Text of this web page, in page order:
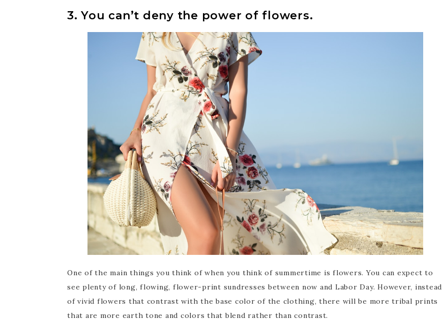
3. You can’t deny the power of flowers.
One of the main things you think of when you think of summertime is flowers. You can expect to
see plenty of long, flowing, flower-print sundresses between now and Labor Day. However, instead
of vivid flowers that contrast with the base color of the clothing, there will be more tribal prints
that are more earth tone and colors that blend rather than contrast.